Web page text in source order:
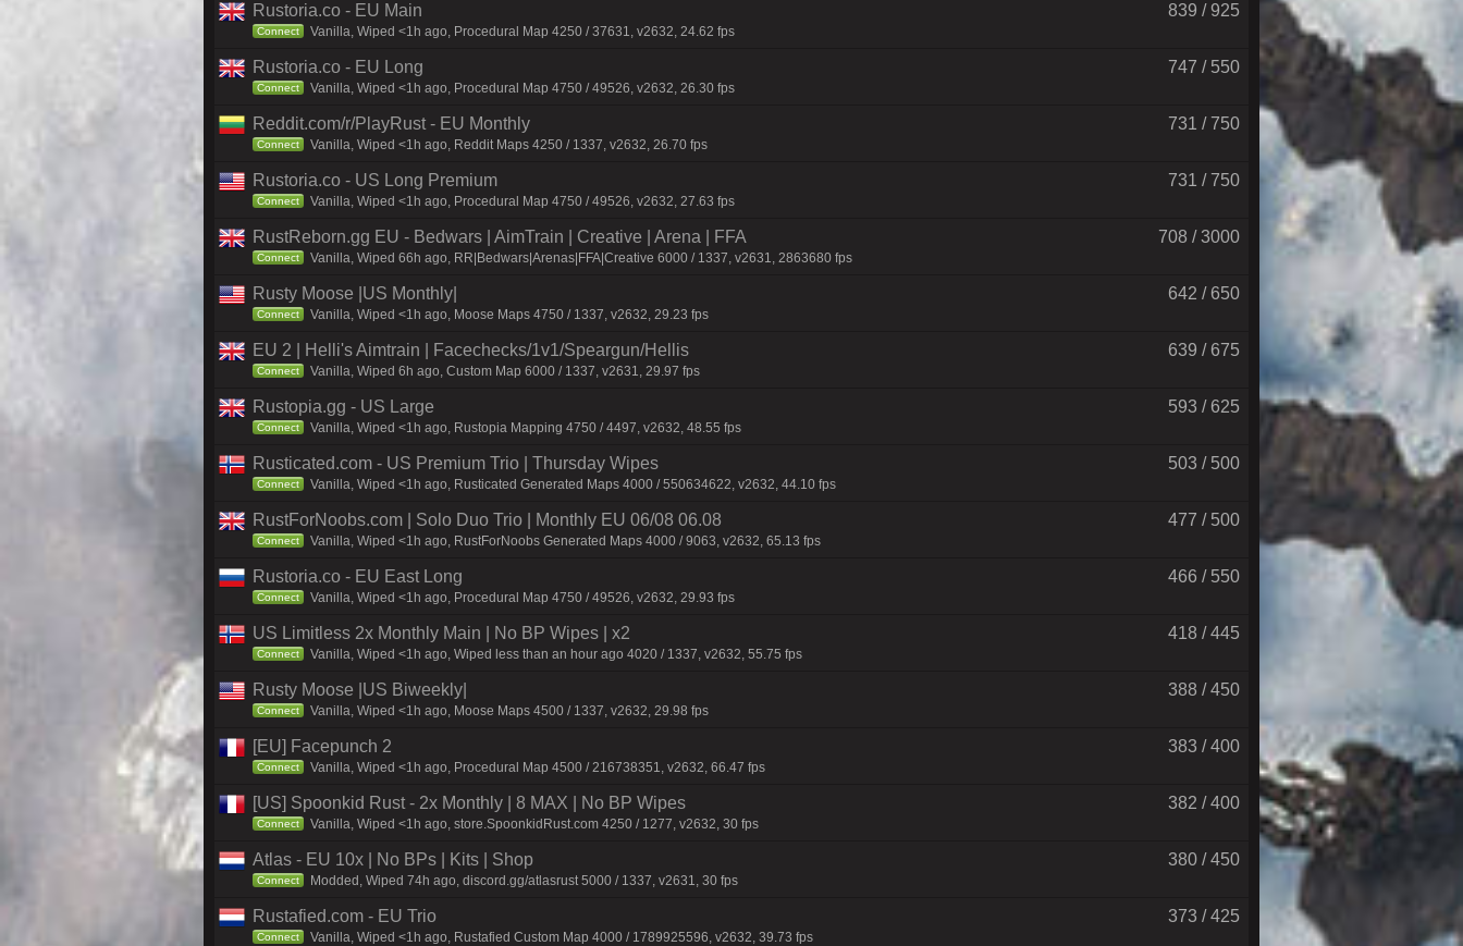
Rustoria.co - EU Main 839 / 925
Connect Vanilla, Wiped <1h ago, Procedural Map 4250 / 37631, v2632, 24.62 fps
Rustoria.co - EU Long 747 / 550
Connect Vanilla, Wiped <1h ago, Procedural Map 4750 / 49526, v2632, 26.30 fps
Reddit.com/r/PlayRust - EU Monthly 731 / 750
Connect Vanilla, Wiped <1h ago, Reddit Maps 4250 / 1337, v2632, 26.70 fps
Rustoria.co - US Long Premium 731 / 750
Connect Vanilla, Wiped <1h ago, Procedural Map 4750 / 49526, v2632, 27.63 fps
RustReborn.gg EU - Bedwars | AimTrain | Creative | Arena | FFA 708 / 3000
Connect Vanilla, Wiped 66h ago, RR|Bedwars|Arenas|FFA|Creative 6000 / 1337, v2631, 2863680 fps
Rusty Moose |US Monthly| 642 / 650
Connect Vanilla, Wiped <1h ago, Moose Maps 4750 / 1337, v2632, 29.23 fps
EU 2 | Helli's Aimtrain | Facechecks/1v1/Speargun/Hellis 639 / 675
Connect Vanilla, Wiped 6h ago, Custom Map 6000 / 1337, v2631, 29.97 fps
Rustopia.gg - US Large 593 / 625
Connect Vanilla, Wiped <1h ago, Rustopia Mapping 4750 / 4497, v2632, 48.55 fps
Rusticated.com - US Premium Trio | Thursday Wipes 503 / 500
Connect Vanilla, Wiped <1h ago, Rusticated Generated Maps 4000 / 550634622, v2632, 44.10 fps
RustForNoobs.com | Solo Duo Trio | Monthly EU 06/08 06.08 477 / 500
Connect Vanilla, Wiped <1h ago, RustForNoobs Generated Maps 4000 / 9063, v2632, 65.13 fps
Rustoria.co - EU East Long 466 / 550
Connect Vanilla, Wiped <1h ago, Procedural Map 4750 / 49526, v2632, 29.93 fps
US Limitless 2x Monthly Main | No BP Wipes | x2 418 / 445
Connect Vanilla, Wiped <1h ago, Wiped less than an hour ago 4020 / 1337, v2632, 55.75 fps
Rusty Moose |US Biweekly| 388 / 450
Connect Vanilla, Wiped <1h ago, Moose Maps 4500 / 1337, v2632, 29.98 fps
[EU] Facepunch 2 383 / 400
Connect Vanilla, Wiped <1h ago, Procedural Map 4500 / 216738351, v2632, 66.47 fps
[US] Spoonkid Rust - 2x Monthly | 8 MAX | No BP Wipes 382 / 400
Connect Vanilla, Wiped <1h ago, store.SpoonkidRust.com 4250 / 1277, v2632, 30 fps
Atlas - EU 10x | No BPs | Kits | Shop 380 / 450
Connect Modded, Wiped 74h ago, discord.gg/atlasrust 5000 / 1337, v2631, 30 fps
Rustafied.com - EU Trio 373 / 425
Connect Vanilla, Wiped <1h ago, Rustafied Custom Map 4000 / 1789925596, v2632, 39.73 fps